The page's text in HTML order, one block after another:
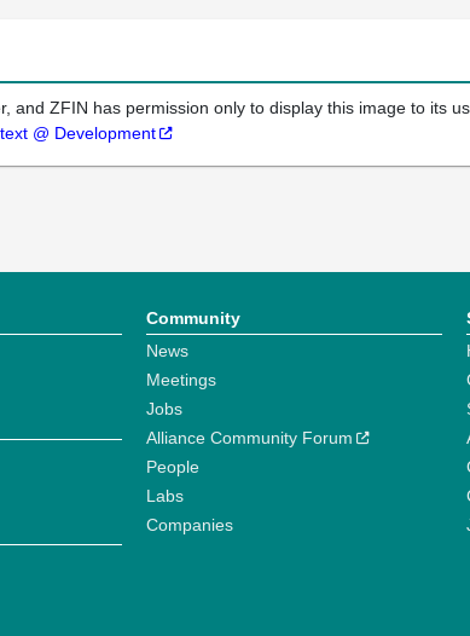
ZFIN has permission only to display this image to its
@ Development
Community
News
Meetings
Jobs
Alliance Community Forum
People
Labs
Companies